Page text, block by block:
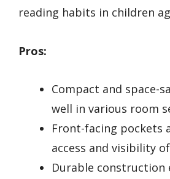
reading habits in children
Pros:
Compact and space-
well in various room
Front-facing pockets
access and visibility
Durable construction